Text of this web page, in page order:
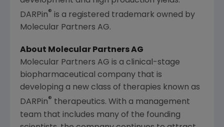
DARPin® is a registered trademark owned by
Molecular Partners AG.
About Molecular Partners AG
Molecular Partners AG is a clinical-stage
biopharmaceutical company that is
developing a new class of therapies known as
DARPin® therapeutics. With a management
team that includes many of the founding